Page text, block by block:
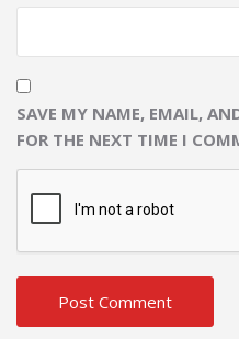
SAVE MY NAME, EMAIL,
FOR THE NEXT TIME I